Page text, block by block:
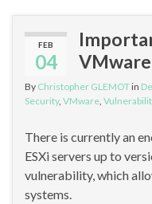
FEB
04
VMware
By Christopher GLEMOTin
Security, VMware
There is currently an
ESXi servers up to
vulnerability, which
systems.